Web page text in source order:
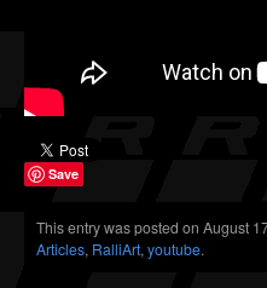
Save
This entry was posted on August
Articles, RalliArt, youtube.